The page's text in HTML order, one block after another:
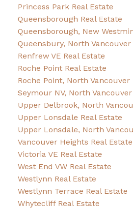
Princess Park Real Estate
Queensborough Real Estate
Queensborough, New
Queensbury, North Vancouver
Renfrew VE Real Estate
Roche Point Real Estate
Roche Point, North Vancouver
Seymour NV, North
Upper Delbrook, North
Upper Lonsdale Real Estate
Upper Lonsdale, North
Vancouver Heights Real Estate
Victoria VE Real Estate
West End VW Real Estate
Westlynn Real Estate
Westlynn Terrace Real Estate
Whytecliff Real Estate